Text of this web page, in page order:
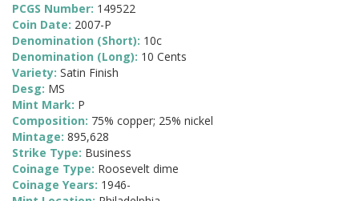
PCGS Number: 149522
Coin Date: 2007-P
Denomination (Short): 10c
Denomination (Long): 10 Cents
Variety: Satin Finish
Desg: MS
Mint Mark: P
Composition: 75% copper; 25% nickel
Mintage: 895,628
Strike Type: Business
Coinage Type: Roosevelt dime
Coinage Years: 1946-